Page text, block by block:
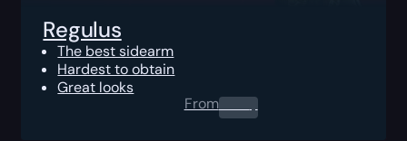
Regulus
The best sidearm
Hardest to obtain
Great looks
From0.00$